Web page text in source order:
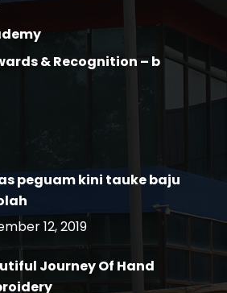
& Recognition – b
peguam kini tauke baju
12, 2019
Journey Of Hand